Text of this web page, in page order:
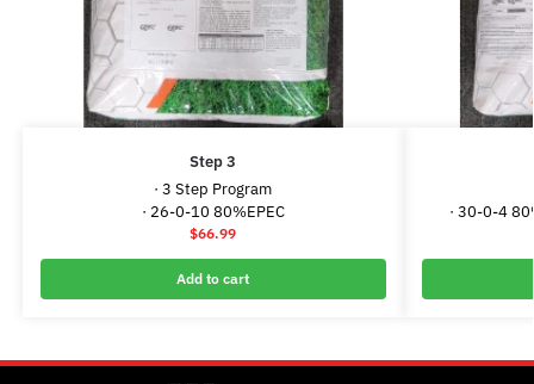
Step 3
· 3 Step Program
· 26-0-10 80%EPEC
$66.99
Add to cart
· 30-0-4